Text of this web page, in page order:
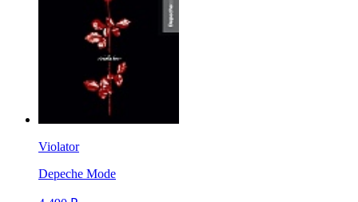
Violator
Depeche Mode